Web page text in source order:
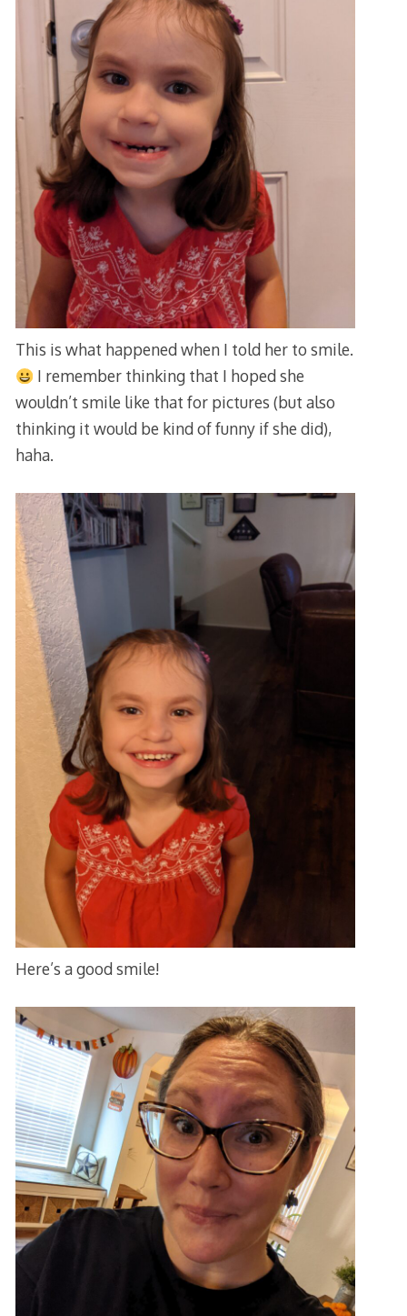
This is what happened when I told her to smile.
I remember thinking that I hoped she
wouldn’t smile like that for pictures (but also
thinking it would be kind of funny if she did),
haha.
Here’s a good smile!